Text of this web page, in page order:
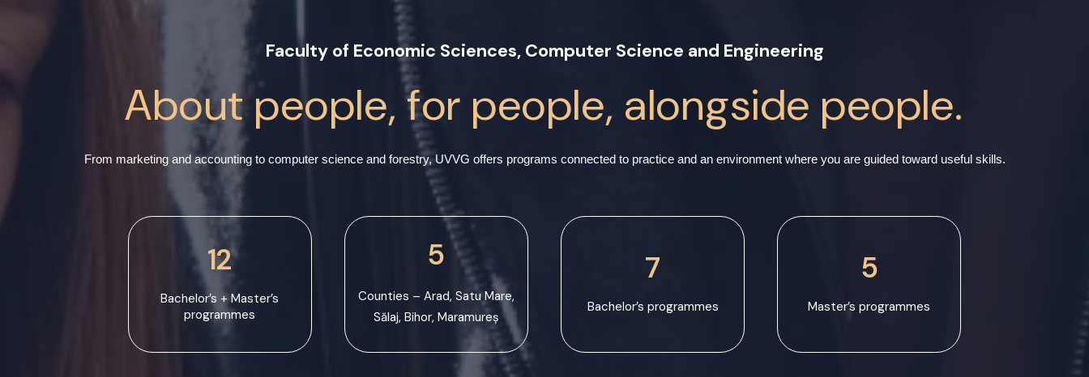
Faculty of Economic Sciences, Computer Science and Engineering
About people, for people, alongside people.
From marketing and accounting to computer science and forestry, UVVG offers programs connected to practice and an environment where you are guided toward useful skills.
12
Bachelor’s + Master’s
programmes
5
Counties – Arad, Satu Mare,
Sălaj, Bihor, Maramureș
7
Bachelor’s programmes
5
Master’s programmes